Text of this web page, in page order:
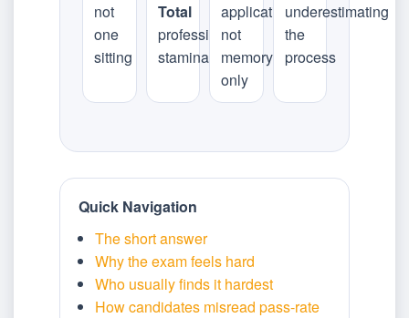
not
one
sitting
Total
professional
stamina
application,
not
memory
only
underestimating
the
process
Quick Navigation
The short answer
Why the exam feels hard
Who usually finds it hardest
How candidates misread pass-rate